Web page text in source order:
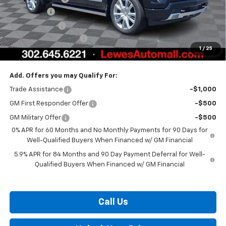
1 / 25
Bonus Cash
-$2,000
Customer Cash
-$1,250
Dealer Processing Fee
$799
Burton Price: $72,155
Add. Offers you may Qualify For:
Trade Assistance -$1,000
GM First Responder Offer -$500
GM Military Offer
-$500
0% APR for 60 Months and No Monthly Payments for 90 Days for
Well-Qualified Buyers When Financed w/ GM Financial
5.9% APR for 84 Months and 90 Day Payment Deferral for Well-
Qualified Buyers When Financed w/ GM Financial
Call Us